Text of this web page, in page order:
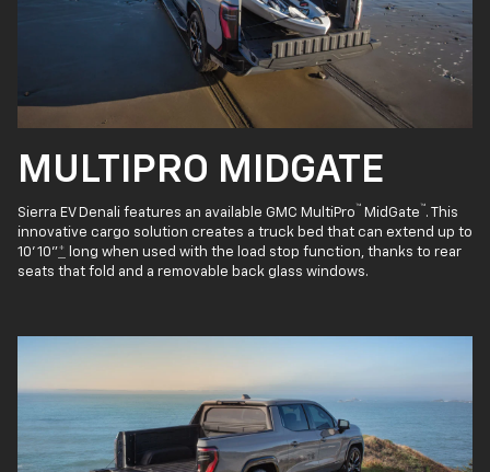
MULTIPRO MIDGATE
Sierra EV Denali features an available GMC MultiPro ™ MidGate ™. This
innovative cargo solution creates a truck bed that can extend up to
10' 10"*
long when used with the load stop function, thanks to rear
seats that fold and a removable back glass windows.